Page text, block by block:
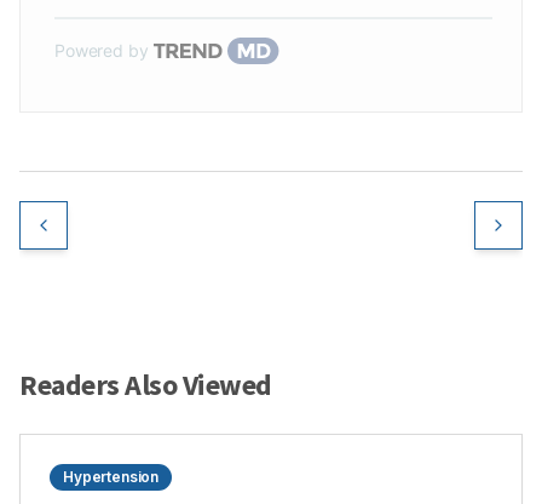
Powered by
Readers Also Viewed
Hypertension